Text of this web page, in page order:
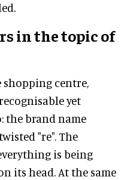
in the topic of
shopping centre,
yet
the brand name
"re". The
is being
its head. At the same